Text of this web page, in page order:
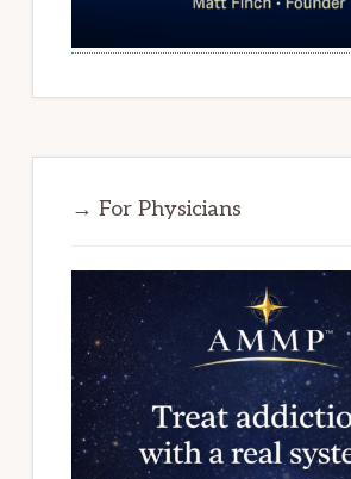
→ For Physicians